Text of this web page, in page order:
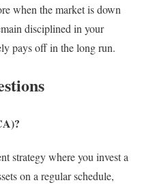
when the market is down
disciplined in your
pays off in the long run.
strategy where you invest a
on a regular schedule,